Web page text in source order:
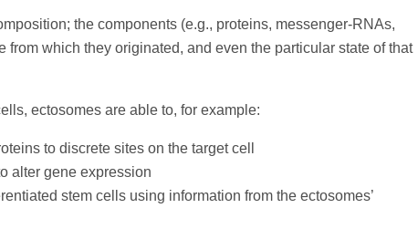
the components (e.g., proteins, messenger-RNAs,
which they originated, and even the particular state of that
ectosomes are able to, for example:
to discrete sites on the target cell
alter gene expression
stem cells using information from the ectosomes’